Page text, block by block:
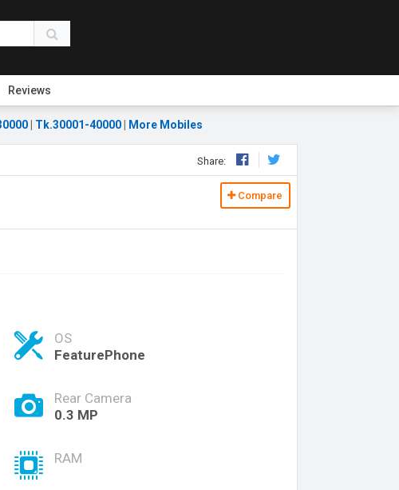
Reviews
Tk.30001-40000 More Mobiles
Share:
Compare
OS
FeaturePhone
Rear Camera
0.3 MP
RAM